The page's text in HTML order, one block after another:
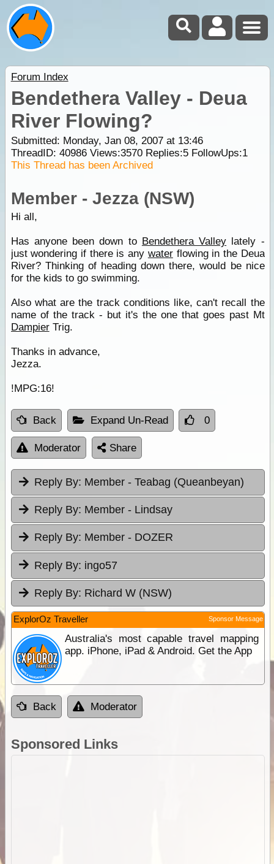
Forum Index
Bendethera Valley - Deua
River Flowing?
Submitted: Monday, Jan 08, 2007 at 13:46
ThreadID: 40986Views:3570Replies:5FollowUps:1
This Thread has been Archived
Member - Jezza (NSW)
Hi all,
Has anyone been down to Bendethera Valley lately -
just wondering if there is any waterflowing in the Deua
River? Thinking of heading down there, would be nice
for the kids to go swimming.
Also what are the track conditions like, can't recall the
name of the track - but it's the one that goes past Mt
DampierTrig.
Thanks in advance,
Jezza.
!MPG:16!
Back Expand Un-Read 0
Moderator Share
Reply By: Member - Teabag (Queanbeyan)
Reply By: Member - Lindsay
Reply By: Member - DOZER
Reply By: ingo57
Reply By: Richard W (NSW)
ExplorOz Traveller Sponsor Message
Australia's most capable travel mapping
app. iPhone, iPad & Android. Get the App
Back Moderator
Sponsored Links